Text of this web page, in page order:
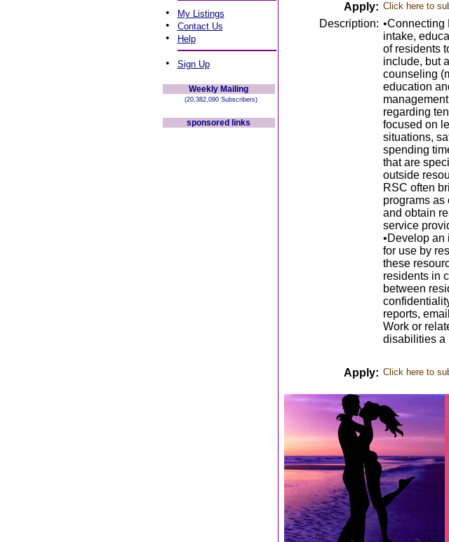
• My Listings
• Contact Us
• Help
• Sign Up
Weekly Mailing
(20,382,090 Subscribers)
sponsored links
Apply: Click here to
Description: •Connecting
intake,
of residents
include, but
counseling
education
regarding
focused on
situations,
spending
that are
outside
RSC often
programs as
and obtain
service
•Develop an
for use by
these
residents in
between
reports,
Work or
disabilities a
Apply: Click here to